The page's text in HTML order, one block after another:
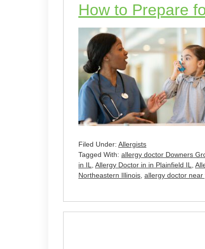
How to Prepare
Filed Under: Allergists
Tagged With: allergy doctor Downers
in IL
Allergy Doctor in in Plainfield IL
Northeastern Illinois allergy doctor near